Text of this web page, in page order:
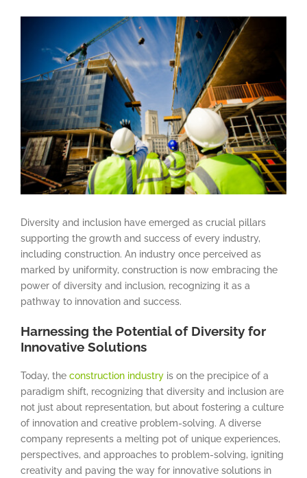
Diversity and inclusion have emerged as crucial pillars
supporting the growth and success of every industry,
including construction. An industry once perceived as
marked by uniformity, construction is now embracing the
power of diversity and inclusion, recognizing it as a
pathway to innovation and success.
Harnessing the Potential of Diversity for
Innovative Solutions
Today, the construction industry is on the precipice of a
paradigm shift, recognizing that diversity and inclusion are
not just about representation, but about fostering a culture
of innovation and creative problem-solving. A diverse
company represents a melting pot of unique experiences,
perspectives, and approaches to problem-solving, igniting
creativity and paving the way for innovative solutions in